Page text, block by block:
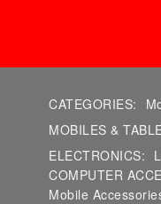
CATEGORIES:
MOBILES &
ELECTRONICS:
COMPUTER
Mobile